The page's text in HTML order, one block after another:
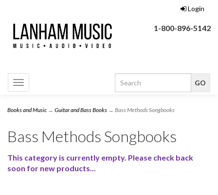
Login
1-800-896-5142
Toggle
navigation
Books and Music → Guitar and Bass Books → Bass Methods Songbooks
Bass Methods Songbooks
This category is currently empty. Please check back
soon for new products...